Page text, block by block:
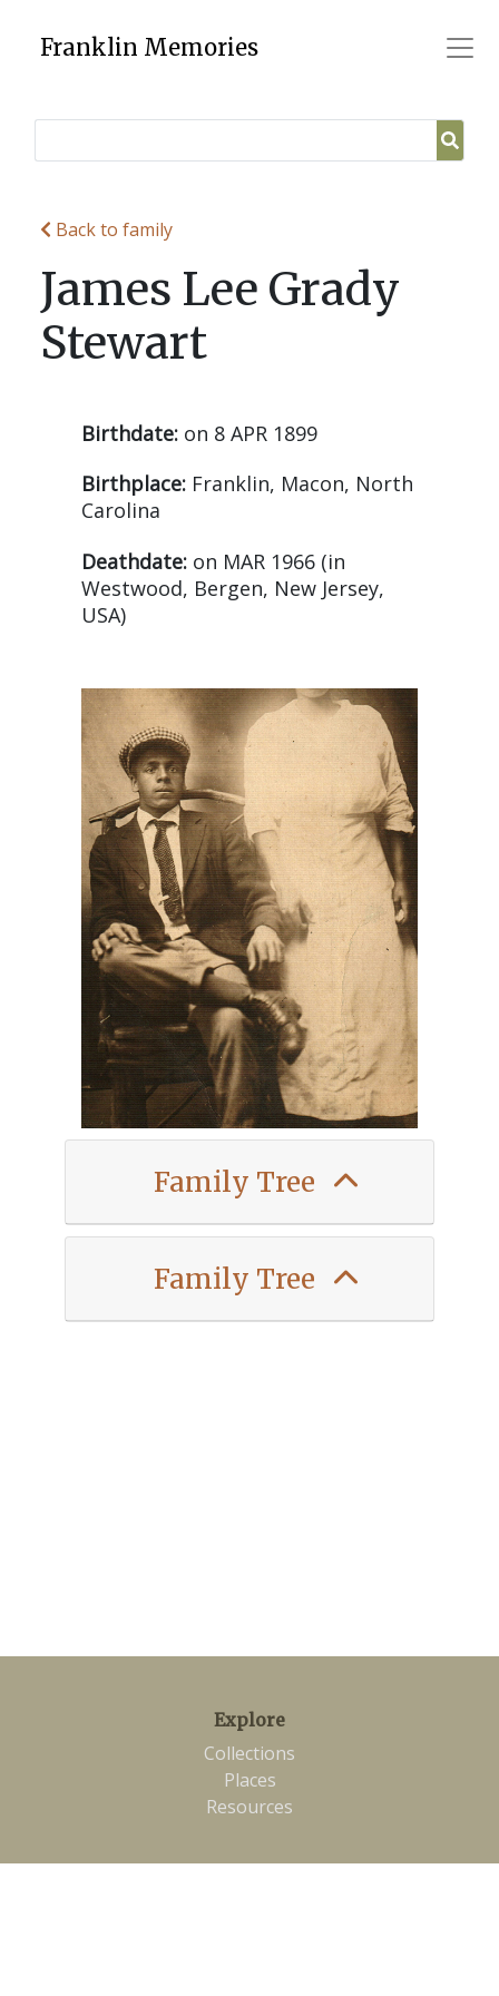
Franklin Memories
Back to family
James Lee Grady
Stewart
Birthdate: on 8 APR 1899
Birthplace: Franklin, Macon, North
Carolina
Deathdate: on MAR 1966 (in
Westwood, Bergen, New Jersey,
USA)
Family Tree
Family Tree
Explore
Collections
Places
Resources